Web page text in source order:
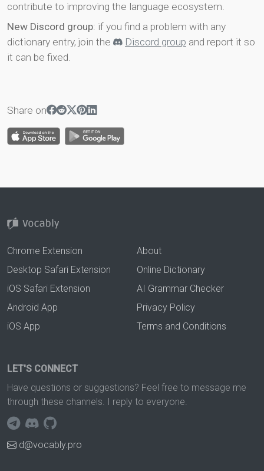
contribute to improving the language ecosystem.
New Discord group: if you find a problem with any
dictionary entry, join the
Discord group and report it so
it can be fixed.
Share on
Chrome Extension
Desktop Safari Extension
iOS Safari Extension
Android App
iOS App
About
Online Dictionary
AI Grammar Checker
Privacy Policy
Terms and Conditions
LET'S CONNECT
Have questions or suggestions? Feel free to message me
through these channels. I reply to everyone.
d@vocably.pro